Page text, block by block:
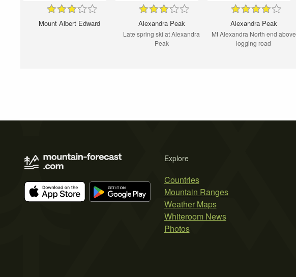
Mount Albert Edward Alexandra Peak
Late spring ski at Alexandra
Peak
Alexandra Peak
Mt Alexandra North end above
logging road
Explore
Countries
Mountain Ranges
Weather Maps
Whiteroom News
Photos